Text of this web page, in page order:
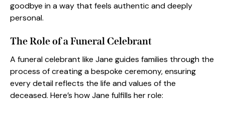
goodbye in a way that feels authentic and deeply
personal.
The Role of a Funeral Celebrant
A funeral celebrant like Jane guides families through the
process of creating a bespoke ceremony, ensuring
every detail reflects the life and values of the
deceased. Here’s how Jane fulfills her role: